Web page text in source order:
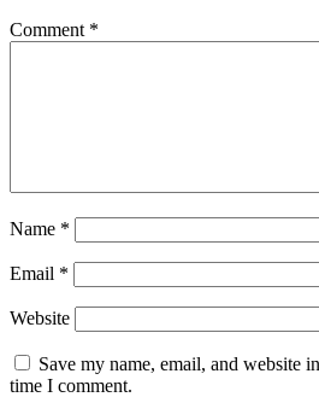
Comment *
Name *
Email *
Website
Save my name, email, and website
time I comment.